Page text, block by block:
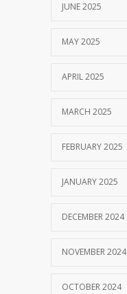
JUNE 2025
MAY 2025
APRIL 2025
MARCH 2025
FEBRUARY 2025
JANUARY 2025
DECEMBER 2024
NOVEMBER 2024
OCTOBER 2024